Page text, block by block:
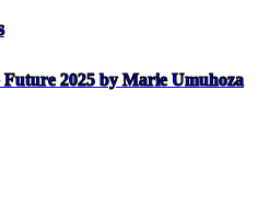
2025 by Marie Umuhoza